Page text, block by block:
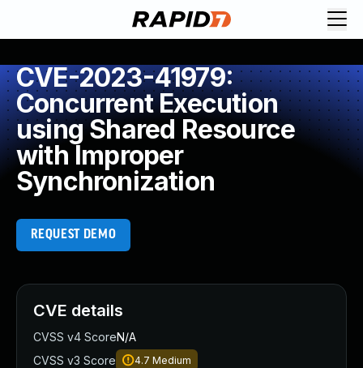
CVE-2023-41979:
Concurrent Execution
using Shared Resource
with Improper
Synchronization
REQUEST DEMO
CVE details
CVSS v4 ScoreN/A
CVSS v3 Score
4.7 Medium